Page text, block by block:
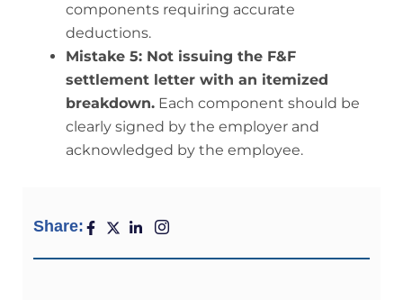
components requiring accurate
deductions.
Mistake 5: Not issuing the F&F
settlement letter with an itemized
breakdown. Each component should be
clearly signed by the employer and
acknowledged by the employee.
Share: